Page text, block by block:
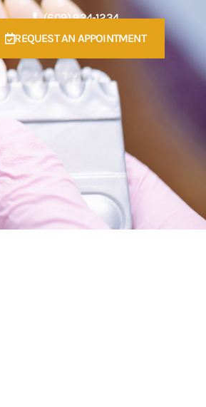
(609) 924-1234
REQUEST AN APPOINTMENT